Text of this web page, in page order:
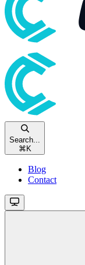
Search...
⌘ K
Blog
Contact